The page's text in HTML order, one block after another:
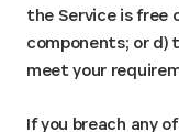
the Service is free
components; or d)
meet your
If you breach any